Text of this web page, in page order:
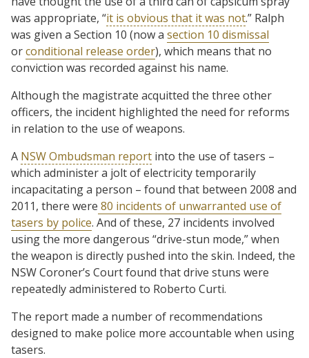
was appropriate, “it is obvious that it was not.” Ralph
was given a Section 10 (now a section 10 dismissal
orconditional release order), which means that no
conviction was recorded against his name.
Although the magistrate acquitted the three other
officers, the incident highlighted the need for reforms
in relation to the use of weapons.
A NSW Ombudsman report into the use of tasers –
which administer a jolt of electricity temporarily
incapacitating a person – found that between 2008 and
2011, there were 80 incidents of unwarranted use of
tasers by police. And of these, 27 incidents involved
using the more dangerous “drive-stun mode,” when
the weapon is directly pushed into the skin. Indeed, the
NSW Coroner’s Court found that drive stuns were
repeatedly administered to Roberto Curti.
The report made a number of recommendations
designed to make police more accountable when using
tasers.